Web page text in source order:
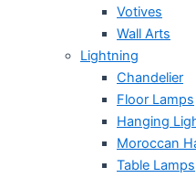
Votives
Wall Arts
Lightning
Chandelier
Floor Lamps
Hanging
Moroccan
Table Lamps